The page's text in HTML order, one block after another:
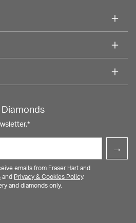
Diamonds
→
emails from Fraser Hart and
and Privacy & Cookies Policy.
and diamonds only.